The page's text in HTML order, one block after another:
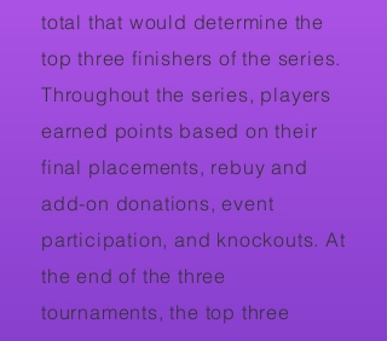
total that would determine the
top three finishers of the series.
Throughout the series, players
earned points based on their
final placements, rebuy and
add-on donations, event
participation, and knockouts. At
the end of the three
tournaments, the top three